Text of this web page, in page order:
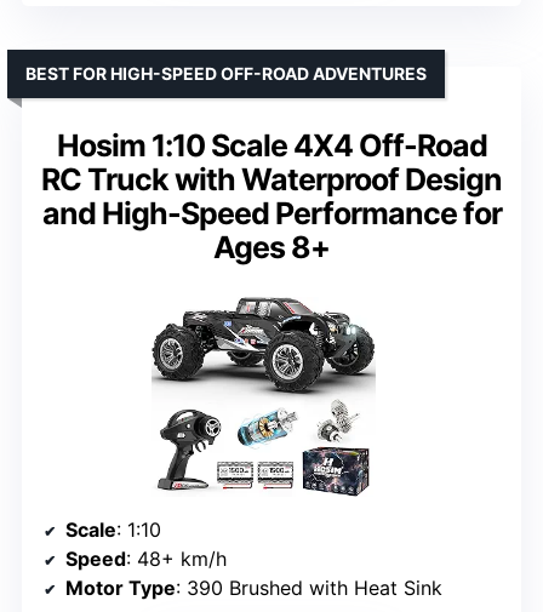
Hosim 1:10 Scale 4X4 Off-Road
RC Truck with Waterproof Design
and High-Speed Performance for
Ages 8+
BEST FOR HIGH-SPEED OFF-ROAD ADVENTURES
Scale: 1:10
Speed: 48+ km/h
Motor Type: 390 Brushed with Heat Sink